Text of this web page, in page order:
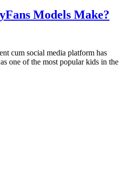
Models Make?
cum social media platform has
one of the most popular kids in the